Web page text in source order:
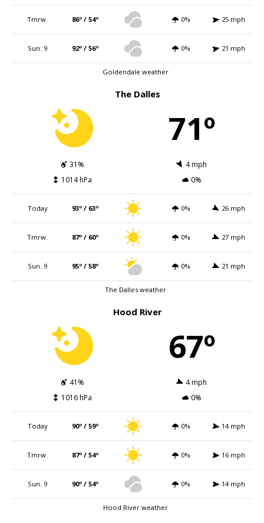
Tmrw. 86º / 54º 0% 25 mph
Sun. 9 92º / 56º 0% 21 mph
Goldendale weather
The Dalles
71º
31%
4 mph
1014 hPa
0%
Today 93º / 63º 0% 26 mph
Tmrw. 87º / 60º 0% 27 mph
Sun. 9 95º / 58º 0% 21 mph
The Dalles weather
Hood River
67º
41%
4 mph
1016 hPa
0%
Today 90º / 59º 0% 14 mph
Tmrw. 87º / 54º 0% 16 mph
Sun. 9 90º / 54º 0% 14 mph
Hood River weather